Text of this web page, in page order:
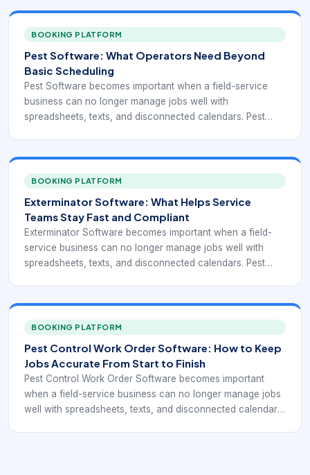
BOOKING PLATFORM
Pest Software: What Operators Need Beyond
Basic Scheduling
Pest Software becomes important when a field-service
business can no longer manage jobs well with
spreadsheets, texts, and disconnected calendars. Pest
communication, compliance records, and clear job
completion data. That means the software is not only a
scheduler. It is part of the system that keeps work
executable, documented, and profitable day after day.
BOOKING PLATFORM
Exterminator Software: What Helps Service
Teams Stay Fast and Compliant
Exterminator Software becomes important when a field-
service business can no longer manage jobs well with
spreadsheets, texts, and disconnected calendars. Pest
communication, compliance records, and clear job
completion data. That means the software is not only a
scheduler. It is part of the system that keeps work
executable, documented, and profitable day after day.
BOOKING PLATFORM
Pest Control Work Order Software: How to Keep
Jobs Accurate From Start to Finish
Pest Control Work Order Software becomes important
when a field-service business can no longer manage jobs
well with spreadsheets, texts, and disconnected calendars.